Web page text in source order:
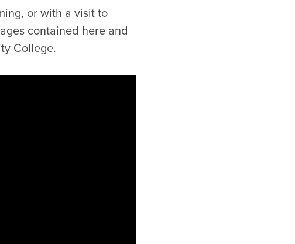
or with a visit to
contained here and
College.